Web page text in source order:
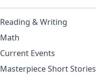
Reading & Writing
Math
Current Events
Masterpiece Short Stories